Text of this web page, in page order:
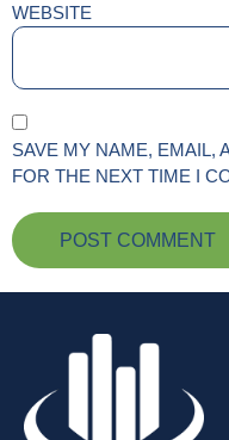
WEBSITE
SAVE MY NAME, EMAIL,
FOR THE NEXT TIME I